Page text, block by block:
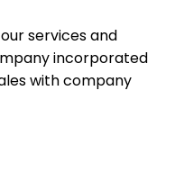
services and
incorporated
with company